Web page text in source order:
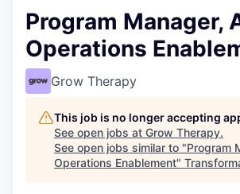
Program Manager,
Operations
Grow Therapy
This job is no longer accepting
See open jobs at Grow Therapy.
See open jobs similar to "Program
Operations Enablement"